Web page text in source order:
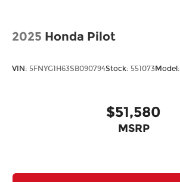
2025 Honda Pilot
VIN: 5FNYG1H63SB090794Stock: 551073Model:
$51,580
MSRP